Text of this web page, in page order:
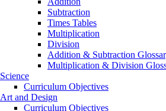
Subtraction
Times Tables
Multiplication
Division
Addition & Subtraction
Multiplication & Division
Science
Curriculum Objectives
Art and Design
Curriculum Objectives